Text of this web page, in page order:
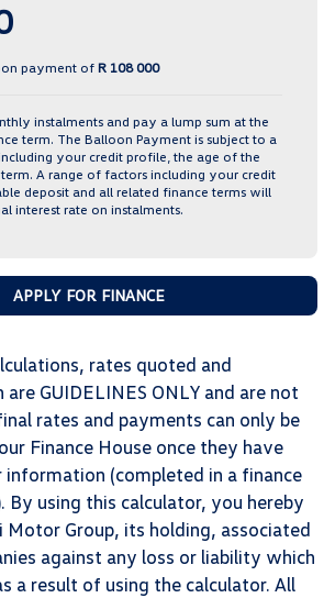
payment of R 108 000
instalments and pay a lump sum at the
term. The Balloon Payment is subject to a
your credit profile, the age of the
A range of factors including your credit
deposit and all related finance terms will
interest rate on instalments.
APPLY FOR FINANCE
rates quoted and
GUIDELINES ONLY and are not
rates and payments can only be
Finance House once they have
information (completed in a finance
By using this calculator, you hereby
Motor Group, its holding, associated
against any loss or liability which
a result of using the calculator. All